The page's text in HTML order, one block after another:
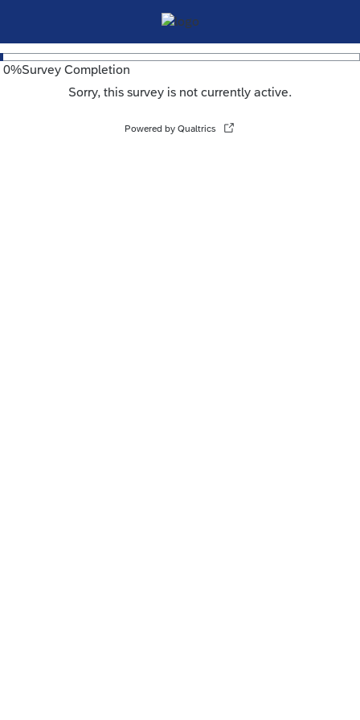
0%Survey Completion
Sorry, this survey is not currently active.
Powered by Qualtrics